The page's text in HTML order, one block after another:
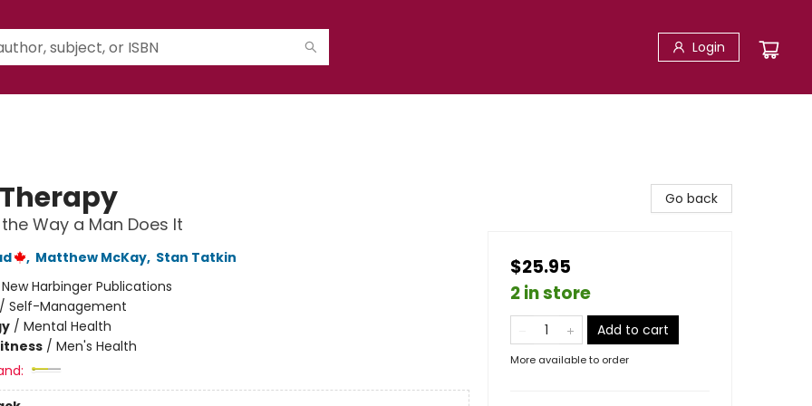
Login
Way a Man Does It
, Matthew McKay, Stan Tatkin
New Harbinger Publications
Self-Management
/ Mental Health
/ Men's Health
Go back
$25.95
2 in store
Add to cart
More available to order